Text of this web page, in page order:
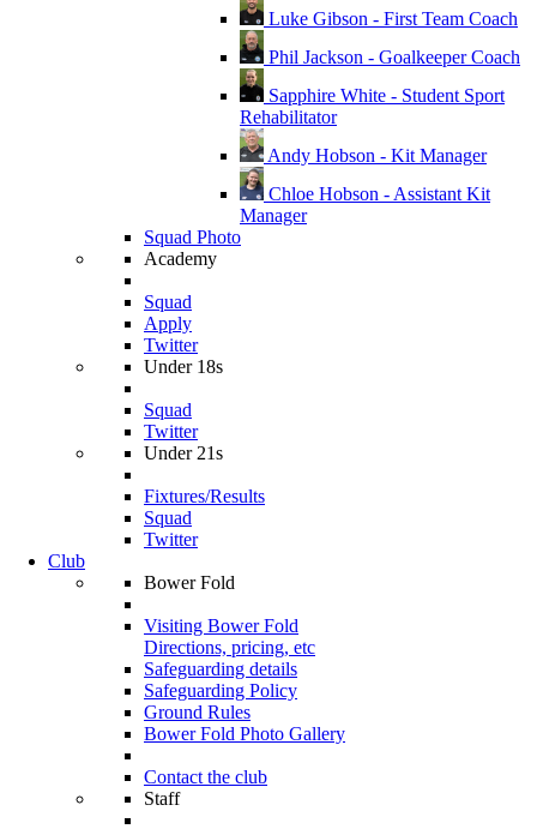
Luke Gibson - First Team Coach
Phil Jackson - Goalkeeper Coach
Sapphire White - Student Sport
Rehabilitator
Andy Hobson - Kit Manager
Chloe Hobson - Assistant Kit
Manager
Squad Photo
Academy
Squad
Apply
Twitter
Under 18s
Squad
Twitter
Under 21s
Fixtures/Results
Squad
Twitter
Club
Bower Fold
Visiting Bower Fold
Directions, pricing, etc
Safeguarding details
Safeguarding Policy
Ground Rules
Bower Fold Photo Gallery
Contact the club
Staff